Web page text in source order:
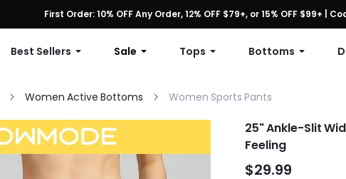
First Order: 10% OFF Any Order, 12% OFF $79+, or 15% OFF $99+ |
Free shipping with orders over $49
Best Sellers Sale Tops Bottoms
Women Active Bottoms Women Sports Pants
25" Ankle-Slit
Feeling
$29.99